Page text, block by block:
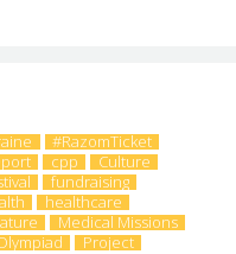
#RazomTicket
cpp
Culture
fundraising
healthcare
Medical Missions
Project